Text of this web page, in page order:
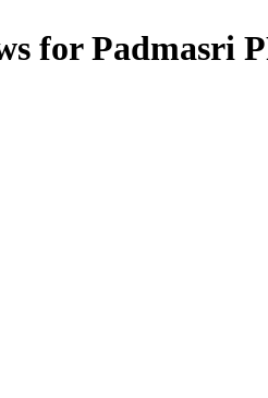
for